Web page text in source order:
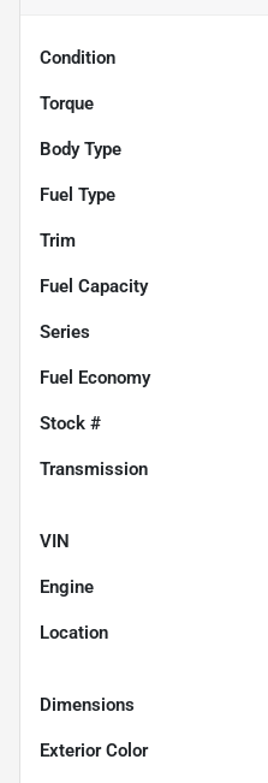
Condition
Torque
Body Type
Fuel Type
Trim
Fuel Capacity
Series
Fuel Economy
Stock #
Transmission
VIN
Engine
Location
Dimensions
Exterior Color